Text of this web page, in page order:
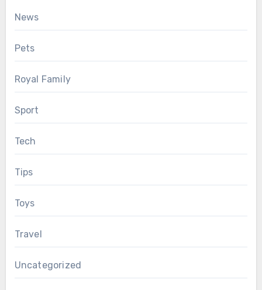
News
Pets
Royal Family
Sport
Tech
Tips
Toys
Travel
Uncategorized